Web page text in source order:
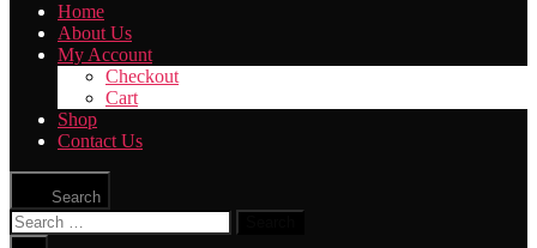
Home
About Us
My Account
Checkout
Cart
Shop
Contact Us
Search
Search
for: